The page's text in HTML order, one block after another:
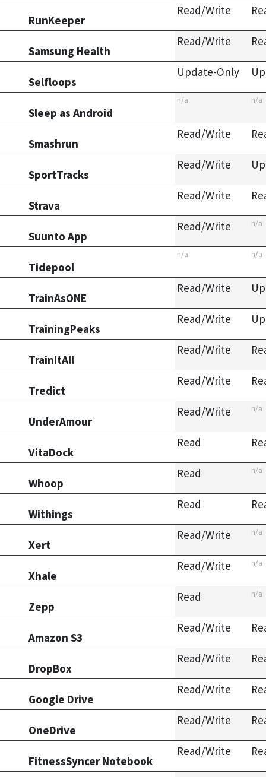
RunKeeper
Read/Write
Samsung Health
Read/Write
Selfloops
Update-Only
Sleep as Android
n/a n/a
Smashrun
Read/Write
SportTracks
Read/Write
Strava
Read/Write
Suunto App
Read/Write n/a
Tidepool
n/a n/a
TrainAsONE
Read/Write
TrainingPeaks
Read/Write
TrainItAll
Read/Write
Tredict
Read/Write
UnderAmour
Read/Write n/a
VitaDock
Read
Whoop
Read n/a
Withings
Read
Xert
Read/Write n/a
Xhale
Read/Write n/a
Zepp
Read n/a
Amazon S3
Read/Write
DropBox
Read/Write
Google Drive
Read/Write
OneDrive
Read/Write
FitnessSyncer Notebook
Read/Write